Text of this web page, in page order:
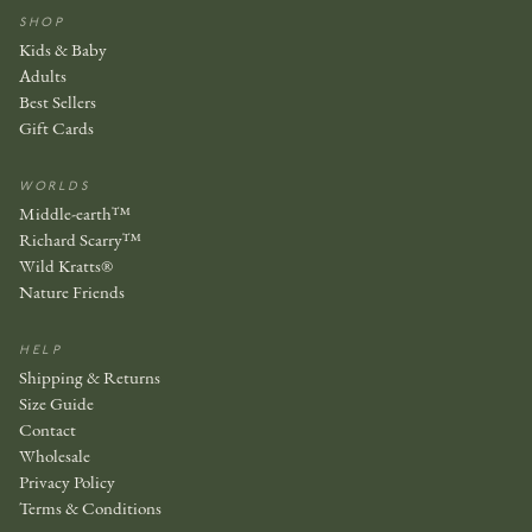
SHOP
Kids & Baby
Adults
Best Sellers
Gift Cards
WORLDS
Middle-earth™
Richard Scarry™
Wild Kratts®
Nature Friends
HELP
Shipping & Returns
Size Guide
Contact
Wholesale
Privacy Policy
Terms & Conditions